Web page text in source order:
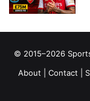
© 2015–2026
About
Contact